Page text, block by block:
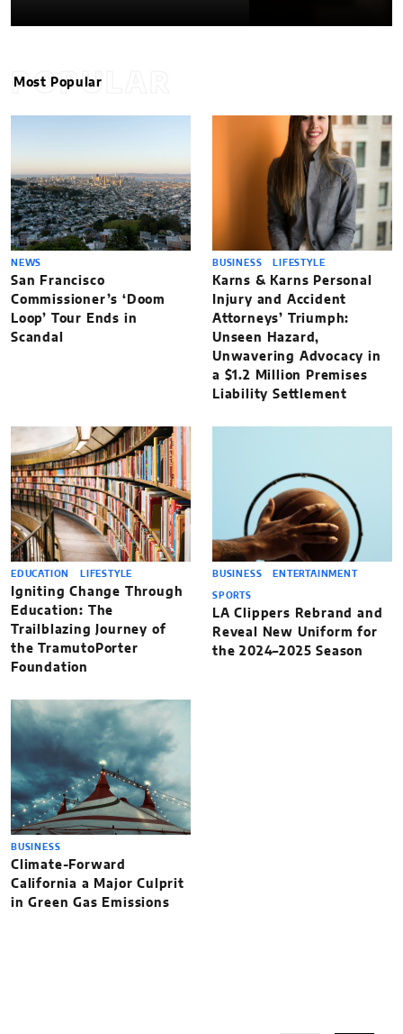
POPULAR
Most Popular
NEWS
San Francisco
Commissioner’s ‘Doom
Loop’ Tour Ends in
Scandal
BUSINESS LIFESTYLE
Karns & Karns Personal
Injury and Accident
Attorneys’ Triumph:
Unseen Hazard,
Unwavering Advocacy in
a $1.2 Million Premises
Liability Settlement
EDUCATION LIFESTYLE
Igniting Change Through
Education: The
Trailblazing Journey of
the TramutoPorter
Foundation
BUSINESS ENTERTAINMENT
SPORTS
LA Clippers Rebrand and
Reveal New Uniform for
the 2024–2025 Season
BUSINESS
Climate-Forward
California a Major Culprit
in Green Gas Emissions